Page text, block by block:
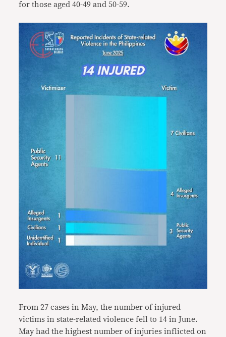
for those aged 40-49 and 50-59.
From 27 cases in May, the number of injured
victims in state-related violence fell to 14 in June.
May had the highest number of injuries inflicted on